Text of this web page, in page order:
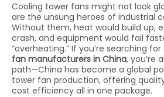
Cooling tower fans might not look
are the unsung heroes of industrial
Without them, heat would build up,
crash, and equipment would fail
“overheating.” If you’re searching for
fan manufacturers in China, you’re
path—China has become a global
tower fan production, offering
cost efficiency all in one package.